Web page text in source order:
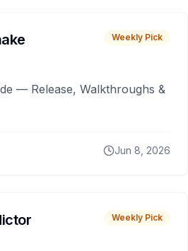
Weekly Pick
— Release, Walkthroughs &
Jun 8, 2026
Weekly Pick